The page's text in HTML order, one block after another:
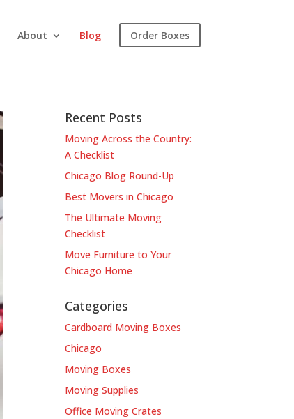
About Blog Order Boxes
Recent Posts
Moving Across the Country:
A Checklist
Chicago Blog Round-Up
Best Movers in Chicago
The Ultimate Moving
Checklist
Move Furniture to Your
Chicago Home
Categories
Cardboard Moving Boxes
Chicago
Moving Boxes
Moving Supplies
Office Moving Crates